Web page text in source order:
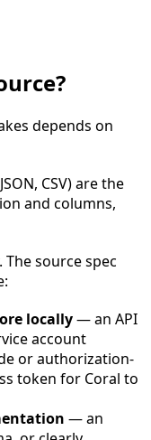
depends on
CSV) are the
and columns,
source spec
locally— an API
account
or authorization-
token for Coral to
— an